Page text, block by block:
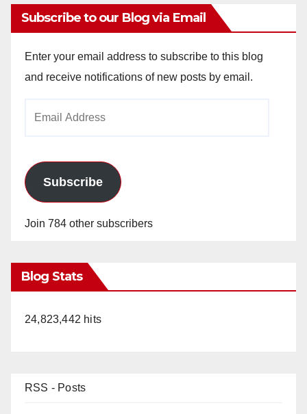
Subscribe to our Blog via Email
Enter your email address to subscribe to this blog
and receive notifications of new posts by email.
Subscribe
Join 784 other subscribers
Blog Stats
24,823,442 hits
RSS - Posts